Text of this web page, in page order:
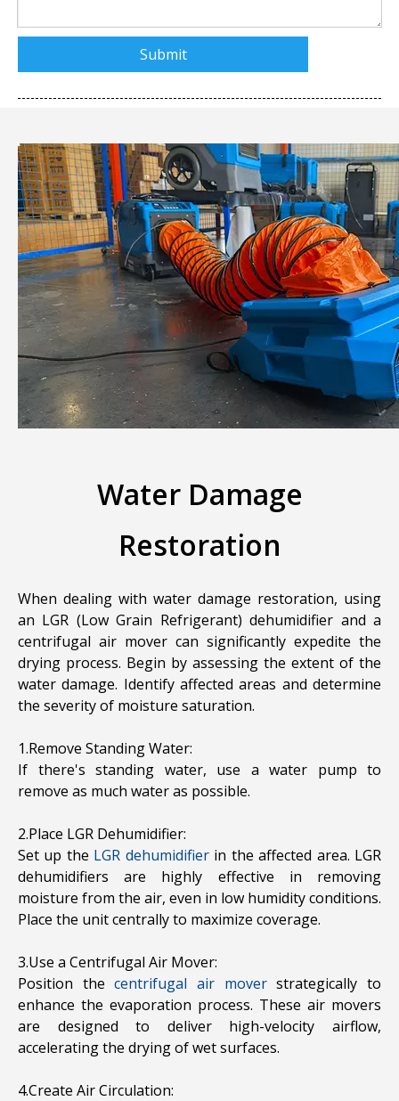
Submit
Water Damage
Restoration
When dealing with water damage restoration, using
an LGR (Low Grain Refrigerant) dehumidifier and a
centrifugal air mover can significantly expedite the
drying process. Begin by assessing the extent of the
water damage. Identify affected areas and determine
the severity of moisture saturation.
1.Remove Standing Water:
If there's standing water, use a water pump to
remove as much water as possible.
2.Place LGR Dehumidifier:
Set up the LGR dehumidifierin the affected area. LGR
dehumidifiers are highly effective in removing
moisture from the air, even in low humidity conditions.
Place the unit centrally to maximize coverage.
3.Use a Centrifugal Air Mover:
Position thecentrifugal air moverstrategically to
enhance the evaporation process. These air movers
are designed to deliver high-velocity airflow,
accelerating the drying of wet surfaces.
4.Create Air Circulation: